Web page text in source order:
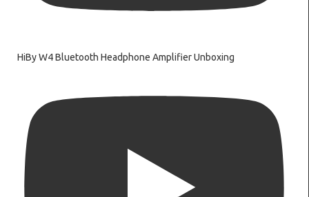
HiBy W4 Bluetooth Headphone Amplifier Unboxing